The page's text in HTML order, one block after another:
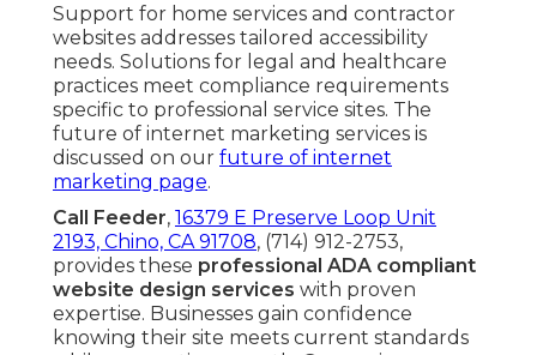
Support for home services and contractor
websites addresses tailored accessibility
needs. Solutions for legal and healthcare
practices meet compliance requirements
specific to professional service sites. The
future of internet marketing services is
discussed on our future of internet
marketing page.
Call Feeder, 16379 E Preserve Loop Unit
2193, Chino, CA 91708, (714) 912-2753,
provides these professional ADA compliant
website design services with proven
expertise. Businesses gain confidence
knowing their site meets current standards